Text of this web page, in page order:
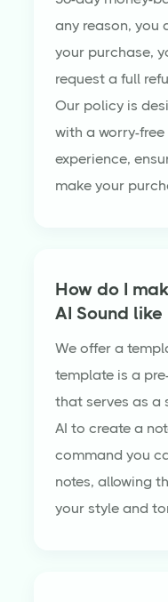
any reason, you
your purchase,
request a full
Our policy is
with a worry-
experience,
make your
How do I
AI Sound like
We offer a
template is a
that serves as a
AI to create a
command you
notes, allowing
your style and